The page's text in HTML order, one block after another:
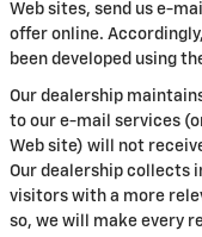
Web sites, send us e-
offer online.
been developed using
Our dealership
to our e-mail services
Web site) will not
Our dealership collects
visitors with a more
so, we will make every